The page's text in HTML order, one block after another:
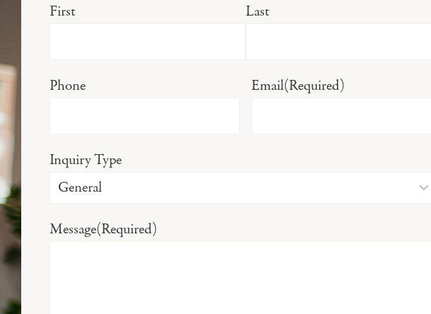
First Last
Phone Email(Required)
Inquiry Type
Message(Required)